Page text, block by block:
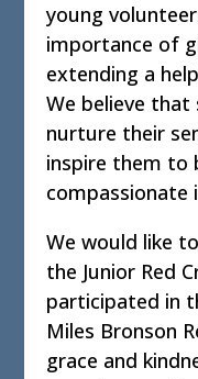
young
importance of
extending a
We believe that
nurture their
inspire them to
compassionate
We would like
the Junior Red
participated in
Miles Bronson
grace and